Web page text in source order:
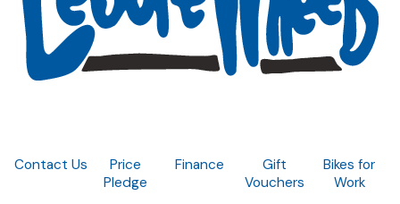
Contact Us
Price
Pledge
Finance
Gift
Vouchers
Bikes for
Work